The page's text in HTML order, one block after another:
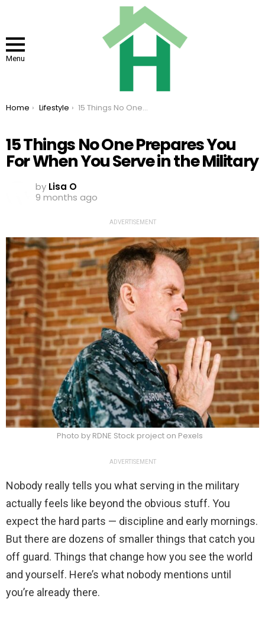
Menu
You are here:
Home Lifestyle 15 Things No One Prepares You For When You Serve in the Military
15 Things No One Prepares You
For When You Serve in the Military
by Lisa O
9 months ago
ADVERTISEMENT
Photo by RDNE Stock project on Pexels
ADVERTISEMENT
Nobody really tells you what serving in the military
actually feels like beyond the obvious stuff. You
expect the hard parts — discipline and early mornings.
But there are dozens of smaller things that catch you
off guard. Things that change how you see the world
and yourself. Here’s what nobody mentions until
you’re already there.